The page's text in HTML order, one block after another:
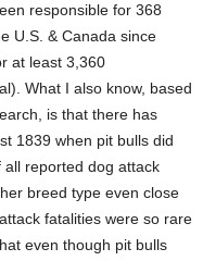
responsible for 368
U.S. & Canada since
at least 3,360
What I also know, based
is that there has
1839 when pit bulls did
reported dog attack
breed type even close
fatalities were so rare
even though pit bulls